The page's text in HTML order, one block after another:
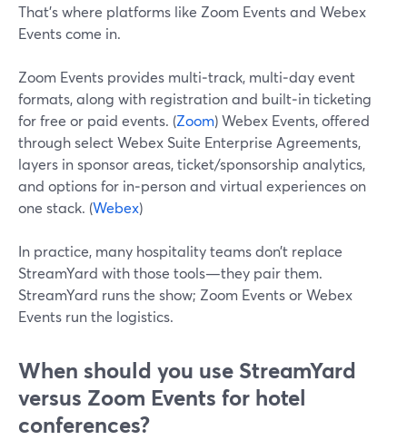
That’s where platforms like Zoom Events and Webex
Events come in.
Zoom Events provides multi‑track, multi‑day event
formats, along with registration and built‑in ticketing
for free or paid events. (Zoom) Webex Events, offered
through select Webex Suite Enterprise Agreements,
layers in sponsor areas, ticket/sponsorship analytics,
and options for in‑person and virtual experiences on
one stack. (Webex)
In practice, many hospitality teams don’t replace
StreamYard with those tools—they pair them.
StreamYard runs the show; Zoom Events or Webex
Events run the logistics.
When should you use StreamYard
versus Zoom Events for hotel
conferences?